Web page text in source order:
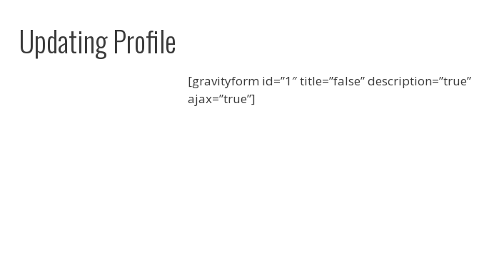
Updating Profile
[gravityform id=”1″ title=”false” description=”true”
ajax=”true”]